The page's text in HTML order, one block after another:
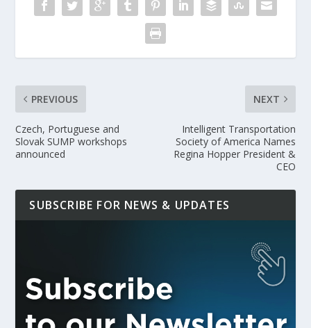
PREVIOUS
Czech, Portuguese and
Slovak SUMP workshops
announced
NEXT
Intelligent Transportation
Society of America Names
Regina Hopper President &
CEO
SUBSCRIBE FOR NEWS & UPDATES